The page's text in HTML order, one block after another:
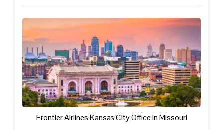
Frontier Airlines Kansas City Office in Missouri